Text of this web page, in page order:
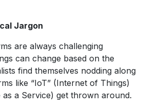
Jargon
are always challenging
can change based on the
find themselves nodding along
like “IoT” (Internet of Things)
as a Service) get thrown around.